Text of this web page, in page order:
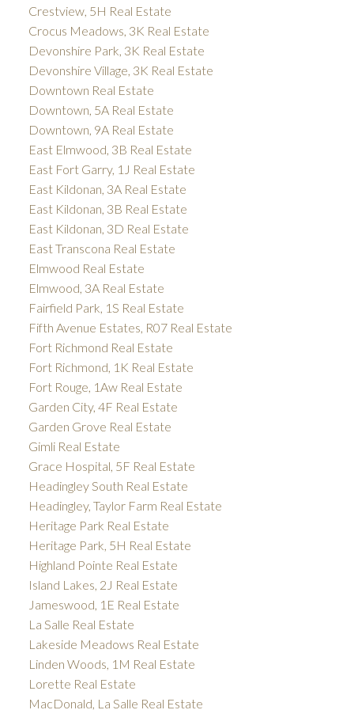
Crestview, 5H Real Estate
Crocus Meadows, 3K Real Estate
Devonshire Park, 3K Real Estate
Devonshire Village, 3K Real Estate
Downtown Real Estate
Downtown, 5A Real Estate
Downtown, 9A Real Estate
East Elmwood, 3B Real Estate
East Fort Garry, 1J Real Estate
East Kildonan, 3A Real Estate
East Kildonan, 3B Real Estate
East Kildonan, 3D Real Estate
East Transcona Real Estate
Elmwood Real Estate
Elmwood, 3A Real Estate
Fairfield Park, 1S Real Estate
Fifth Avenue Estates, R07 Real Estate
Fort Richmond Real Estate
Fort Richmond, 1K Real Estate
Fort Rouge, 1Aw Real Estate
Garden City, 4F Real Estate
Garden Grove Real Estate
Gimli Real Estate
Grace Hospital, 5F Real Estate
Headingley South Real Estate
Headingley, Taylor Farm Real Estate
Heritage Park Real Estate
Heritage Park, 5H Real Estate
Highland Pointe Real Estate
Island Lakes, 2J Real Estate
Jameswood, 1E Real Estate
La Salle Real Estate
Lakeside Meadows Real Estate
Linden Woods, 1M Real Estate
Lorette Real Estate
MacDonald, La Salle Real Estate